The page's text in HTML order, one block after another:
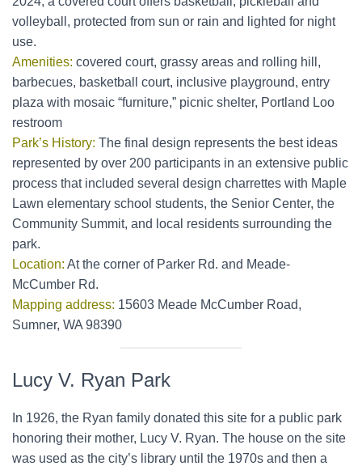
volleyball, protected from sun or rain and lighted for night
use.
Amenities: covered court, grassy areas and rolling hill,
barbecues, basketball court, inclusive playground, entry
plaza with mosaic “furniture,” picnic shelter, Portland Loo
restroom
Park’s History: The final design represents the best ideas
represented by over 200 participants in an extensive public
process that included several design charrettes with Maple
Lawn elementary school students, the Senior Center, the
Community Summit, and local residents surrounding the
park.
Location: At the corner of Parker Rd. and Meade-
McCumber Rd.
Mapping address: 15603 Meade McCumber Road,
Sumner, WA 98390
Lucy V. Ryan Park
In 1926, the Ryan family donated this site for a public park
honoring their mother, Lucy V. Ryan. The house on the site
was used as the city’s library until the 1970s and then a